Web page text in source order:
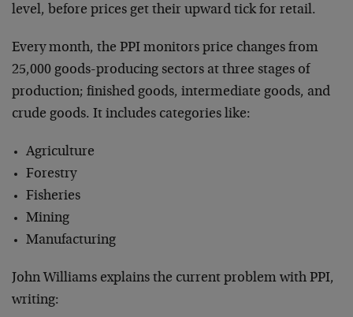
level, before prices get their upward tick for retail.
Every month, the PPI monitors price changes from
25,000 goods-producing sectors at three stages of
production; finished goods, intermediate goods, and
crude goods. It includes categories like:
Agriculture
Forestry
Fisheries
Mining
Manufacturing
John Williams explains the current problem with PPI,
writing: